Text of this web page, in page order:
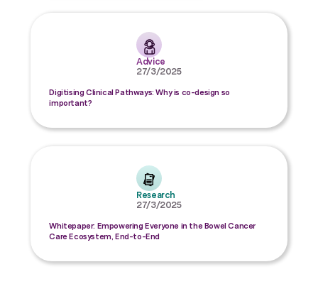
Advice
27/3/2025
Digitising Clinical Pathways: Why is co-design so
important?
Research
27/3/2025
Whitepaper: Empowering Everyone in the Bowel Cancer
Care Ecosystem, End-to-End